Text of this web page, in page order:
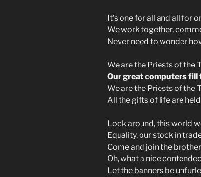
It’s one for all and all for
We work together,
Never need to wonder
We are the Priests of the
Our great computers fill
We are the Priests of the
All the gifts of life are
Look around, this world
Equality, our stock in
Come and join the
Oh, what a nice
Let the banners be